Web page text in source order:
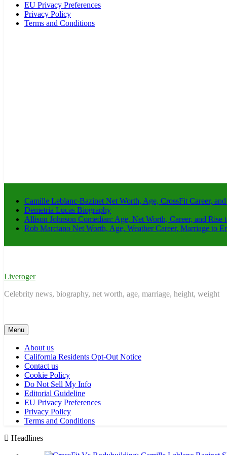
EU Privacy Preferences
Privacy Policy
Terms and Conditions
Camille Leblanc-Bazinet Net Worth, Age, CrossFit Career,
Demetria Lucas Biography
Allison Johnson Comedian: Age, Net Worth, Career, and Rise
Rob Marciano Net Worth, Age, Weather Career, Marriage to
Liveroger
Celebrity news, biography, net worth, age, marriage, height, weight
Menu
About us
California Residents Opt-Out Notice
Contact us
Cookie Policy
Do Not Sell My Info
Editorial Guideline
EU Privacy Preferences
Privacy Policy
Terms and Conditions
Headlines